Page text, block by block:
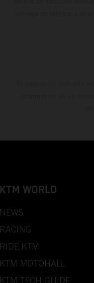
KTM WORLD
NEWS
RACING
RIDE KTM
KTM MOTOHALL
KTM TECH GUIDE